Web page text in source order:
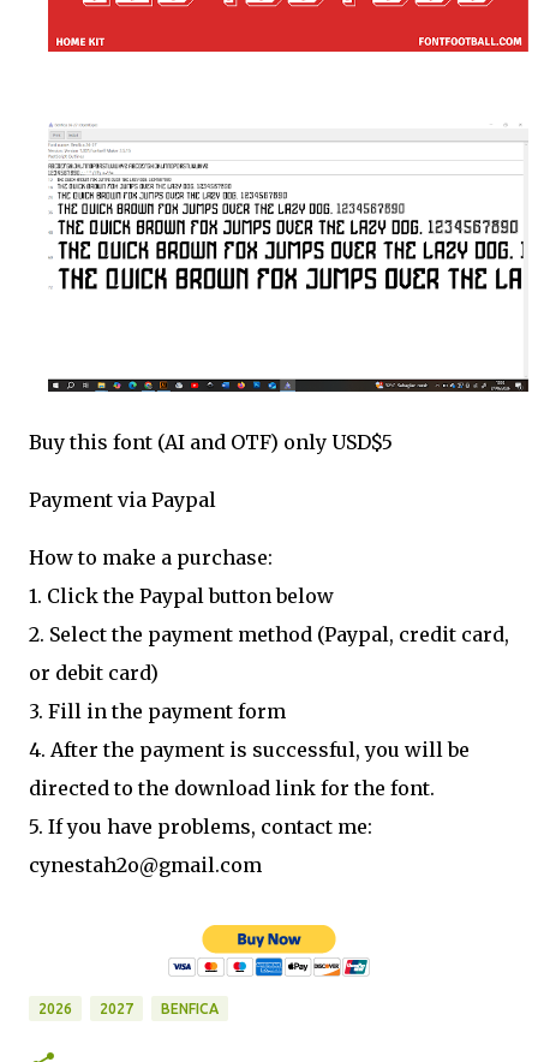
Buy this font (AI and OTF) only USD$5
Payment via Paypal
How to make a purchase:
1. Click the Paypal button below
2. Select the payment method (Paypal, credit card,
or debit card)
3. Fill in the payment form
4. After the payment is successful, you will be
directed to the download link for the font.
5. If you have problems, contact me:
cynestah2o@gmail.com
2026 2027 BENFICA